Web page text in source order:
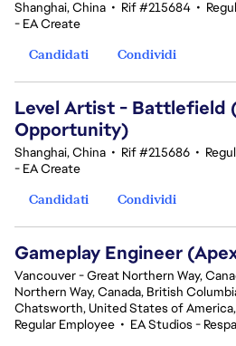
Shanghai, China • Rif #215684 •
- EA Create
Candidati
Condividi
Level Artist - Battlefield
Opportunity)
Shanghai, China • Rif #215686 •
- EA Create
Candidati
Condividi
Gameplay Engineer
Vancouver - Great Northern Way,
Northern Way, Canada, British
Chatsworth, United States of
Regular Employee • EA Studios -